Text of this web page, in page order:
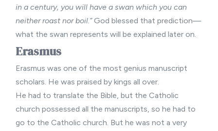
in a century, you will have a swan which you can
neither roast nor boil.”God blessed that prediction—
what the swan represents will be explained later on.
Erasmus
Erasmus was one of the most genius manuscript
scholars. He was praised by kings all over.
He had to translate the Bible, but the Catholic
church possessed all the manuscripts, so he had to
go to the Catholic church. But he was not a very